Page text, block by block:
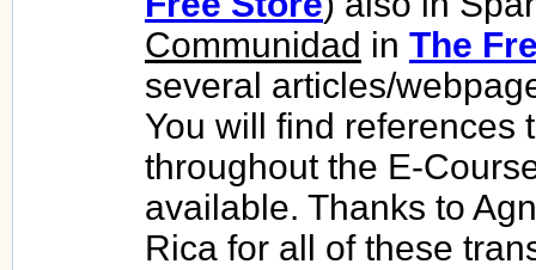
Communidad in The
several articles/
You will find references
throughout the E-
available. Thanks to
Rica for all of these